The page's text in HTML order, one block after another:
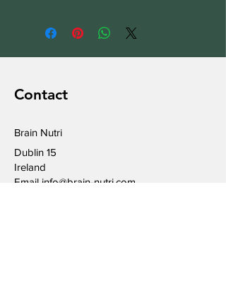
Contact
Brain Nutri
Dublin 15
Ireland
Email info@brain-nutri.com